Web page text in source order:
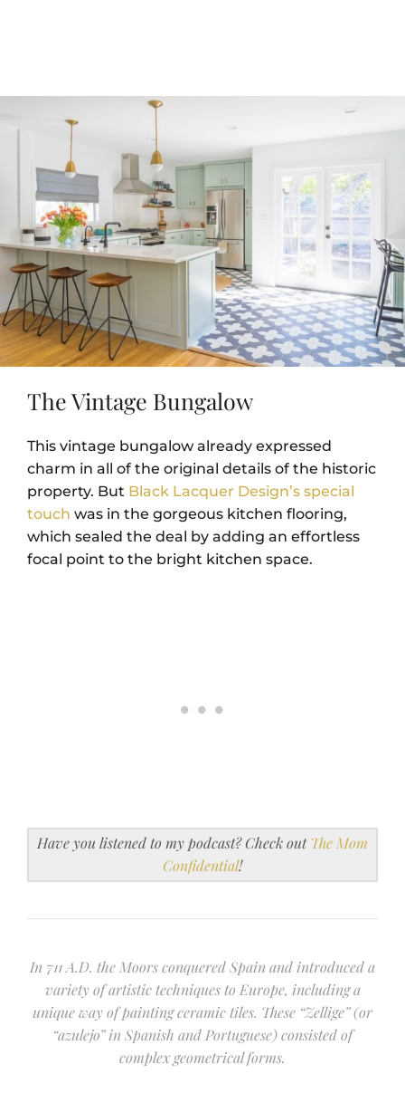
The Vintage Bungalow
This vintage bungalow already expressed
charm in all of the original details of the historic
property. But Black Lacquer Design’s special
touch was in the gorgeous kitchen flooring,
which sealed the deal by adding an effortless
focal point to the bright kitchen space.
Have you listened to my podcast? Check outThe Mom
Confidential!
In 711 A.D. the Moors conquered Spain and introduced a
variety of artistic techniques to Europe, including a
unique way of painting ceramic tiles. These “Zellige” (or
“azulejo” in Spanish and Portuguese) consisted of
complex geometrical forms.